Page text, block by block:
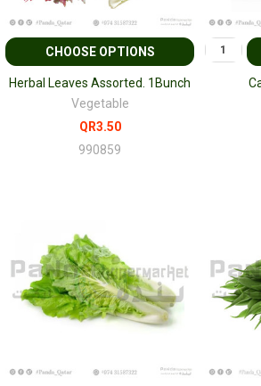
CHOOSE OPTIONS
Herbal Leaves Assorted. 1Bunch
Vegetable
QR3.50
990859